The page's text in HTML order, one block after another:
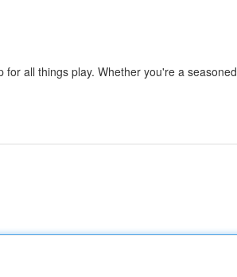
all things play. Whether you're a seasoned